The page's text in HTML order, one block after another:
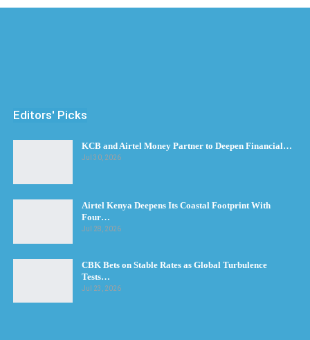
Editors' Picks
KCB and Airtel Money Partner to Deepen Financial…
Jul 30, 2026
Airtel Kenya Deepens Its Coastal Footprint With
Four…
Jul 28, 2026
CBK Bets on Stable Rates as Global Turbulence
Tests…
Jul 23, 2026